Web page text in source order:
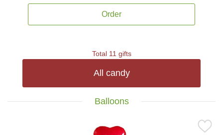
Order
Total 11 gifts
All candy
Balloons